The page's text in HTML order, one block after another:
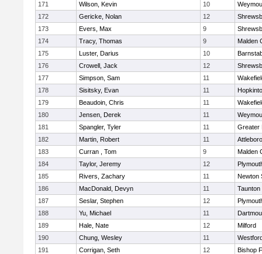
171
Wilson, Kevin 10
172
Gericke, Nolan 12
173
Evers, Max 9
174
Tracy, Thomas 9
Malden
175
Luster, Darius 10
176
Crowell, Jack 12
177
Simpson, Sam 11
178
Sisitsky, Evan 11
179
Beaudoin, Chris 11
180
Jensen, Derek 11
181
Spangler, Tyler 11
Greater
182
Martin, Robert 11
Attleboro
183
Curran , Tom 9
Malden
184
Taylor, Jeremy 12
185
Rivers, Zachary 11
Newton
186
MacDonald, Devyn 11
Taunton
187
Seslar, Stephen 12
188
Yu, Michael 11
189
Hale, Nate 12
Milford
190
Chung, Wesley 11
191
Corrigan, Seth 12
Bishop